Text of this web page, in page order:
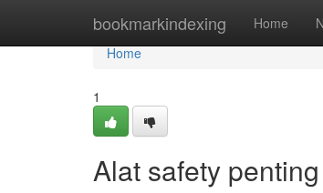
bookmarkindexing Home
Home
Home
1
Alat safety